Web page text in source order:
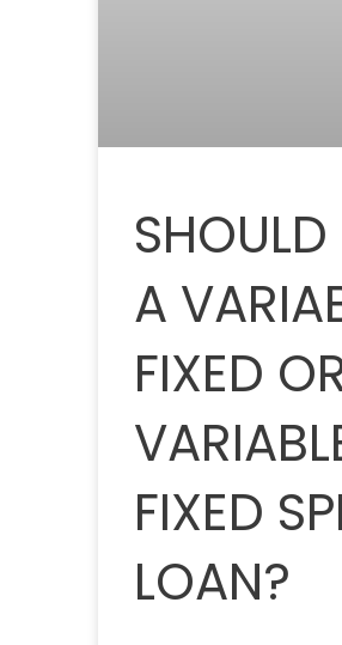
A
FIXED
FIXED
LOAN?